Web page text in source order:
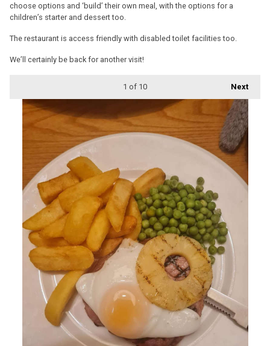
choose options and ‘build’ their own meal, with the options for a
children’s starter and dessert too.
The restaurant is access friendly with disabled toilet facilities too.
We’ll certainly be back for another visit!
Next
1 of 10